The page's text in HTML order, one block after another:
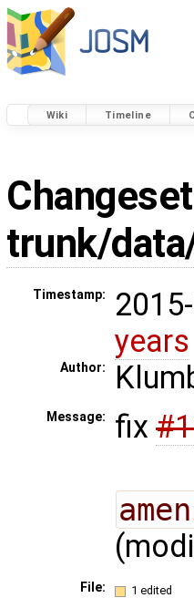
Wiki Timeline
Changeset
trunk/
Timestamp:
years
Author:
Message: fix
File: 1 edited